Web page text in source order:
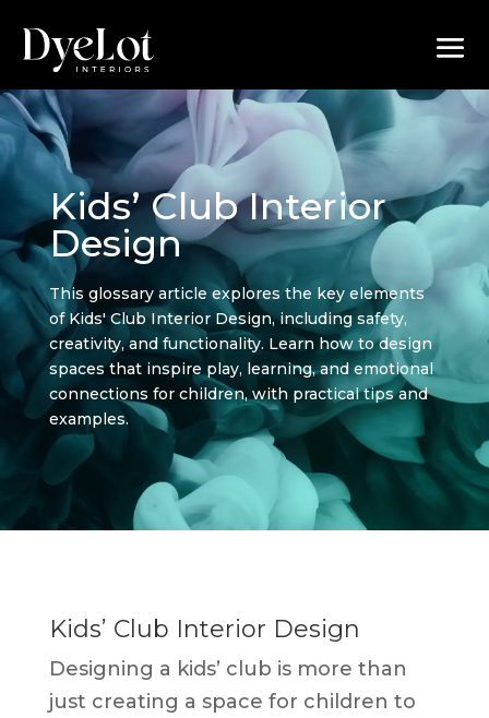
Kids’ Club Interior
Design
This glossary article explores the key elements
of Kids' Club Interior Design, including safety,
creativity, and functionality. Learn how to design
spaces that inspire play, learning, and emotional
connections for children, with practical tips and
examples.
Kids’ Club Interior Design
Designing a kids’ club is more than
just creating a space for children to